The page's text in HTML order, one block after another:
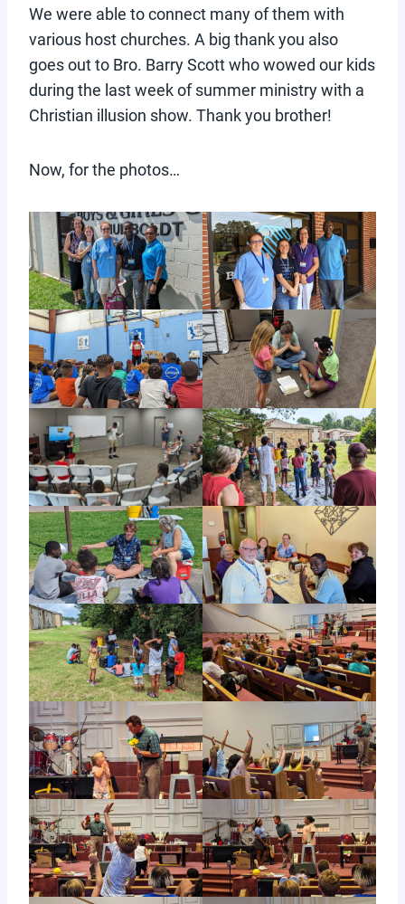
We were able to connect many of them with
various host churches. A big thank you also
goes out to Bro. Barry Scott who wowed our kids
during the last week of summer ministry with a
Christian illusion show. Thank you brother!
Now, for the photos…